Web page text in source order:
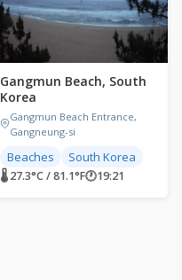
Gangmun Beach, South
Korea
Gangmun Beach Entrance,
Gangneung-si
Beaches South Korea
🌡 27.3°C / 81.1°F🕐19:21